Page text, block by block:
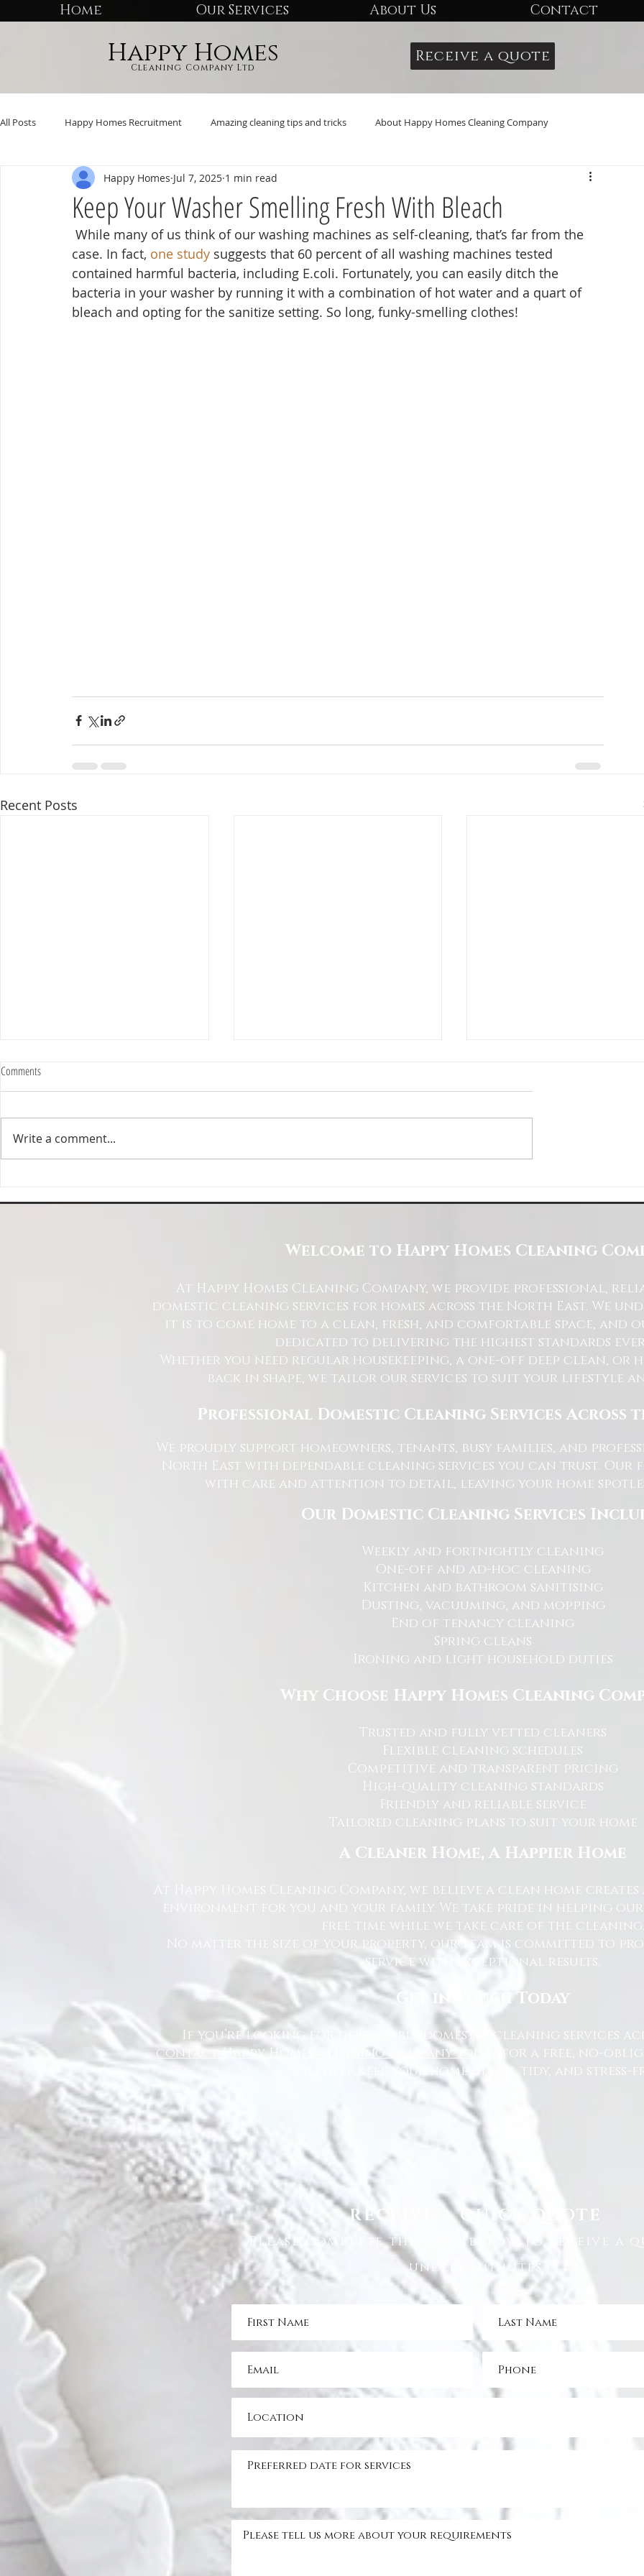
Home Our Services About Us Contact
Happy Homes
Cleaning Company Ltd
Receive a quote
All Posts Happy Homes Recruitment Amazing cleaning tips and tricks About Happy Homes Cleaning Company
Keep Your Washer Smelling Fresh With Bleach
Happy Homes Jul 7, 2025 1 min read
case. In fact, one study suggests that 60 percent of all washing machines tested
contained harmful bacteria, including E.coli. Fortunately, you can easily ditch the
bacteria in your washer by running it with a combination of hot water and a quart of
bleach and opting for the sanitize setting. So long, funky-smelling clothes!
Recent Posts
Expands Its Reach with Major Regional
Cleaning Company
for Residential and Commercial
Comments
Write a comment...
Welcome to Happy Homes Cleaning
At Happy Homes Cleaning Company, we provide professional,
domestic cleaning services for homes across the North East. We
it is to come home to a clean, fresh, and comfortable space, and
dedicated to delivering the highest standards
Whether you need regular housekeeping, a one-off deep clean, or
back in shape, we tailor our services to suit your lifestyle
Professional Domestic Cleaning Services Across
We proudly support homeowners, tenants, busy families, and
North East with dependable cleaning services you can trust.
with care and attention to detail, leaving your home
Our Domestic Cleaning Services
Weekly and fortnightly cleaning
One-off and ad-hoc cleaning
Kitchen and bathroom sanitising
Dusting, vacuuming, and mopping
End of tenancy cleaning
Spring cleans
Ironing and light household duties
Why Choose Happy Homes Cleaning
Trusted and fully vetted cleaners
Flexible cleaning schedules
Competitive and transparent pricing
High-quality cleaning standards
Friendly and reliable service
Tailored cleaning plans to suit your home
A Cleaner Home, A Happier Home
At Happy Homes Cleaning Company, we believe a clean home
environment for you and your family. We take pride in helping
free time while we take care of the cleaning.
No matter the size of your property, our team is committed to
service with exceptional results.
Get in Touch Today
If you’re looking for dependable domestic cleaning services
contact Happy Homes Cleaning Company today
for a free, no-
to help keep your home clean, tidy, and stress-
RECEIVE A QUICK QUOTE
Please complete the form below to receive a
under 5 minutes